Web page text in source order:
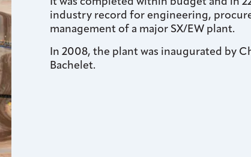
industry record for engineering,
management of a major SX/EW plant.
In 2008, the plant was inaugurated by
Bachelet.